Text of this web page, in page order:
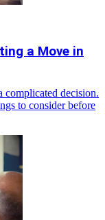
a Move in
decision.
to consider before